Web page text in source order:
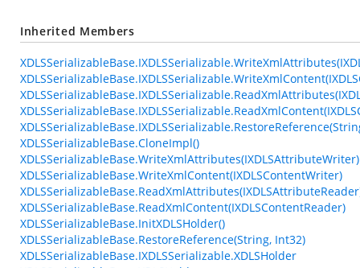
Inherited Members
XDLSSerializableBase.CloneImpl()
XDLSSerializableBase.WriteXmlAttributes(IXDLSAttributeWriter)
XDLSSerializableBase.WriteXmlContent(IXDLSContentWriter)
XDLSSerializableBase.ReadXmlContent(IXDLSContentReader)
XDLSSerializableBase.InitXDLSHolder()
XDLSSerializableBase.RestoreReference(String, Int32)
XDLSSerializableBase.IXDLSSerializable.XDLSHolder